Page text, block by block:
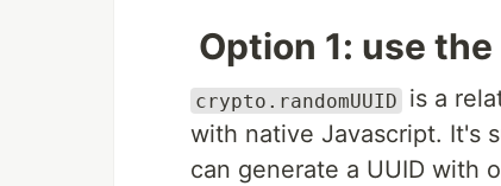
Option 1: use
crypto.randomUUID
is a
with native Javascript. It's
can generate a UUID with